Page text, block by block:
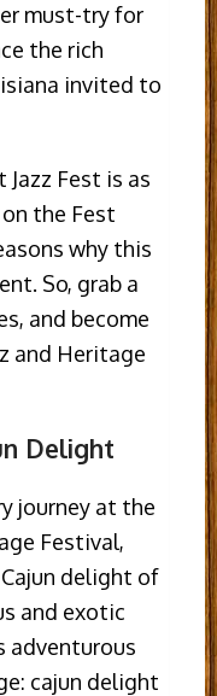
must-try for
the rich
invited to
Fest is as
the Fest
why this
So, grab a
and become
and Heritage
Delight
journey at the
Festival,
delight of
and exotic
adventurous
cajun delight